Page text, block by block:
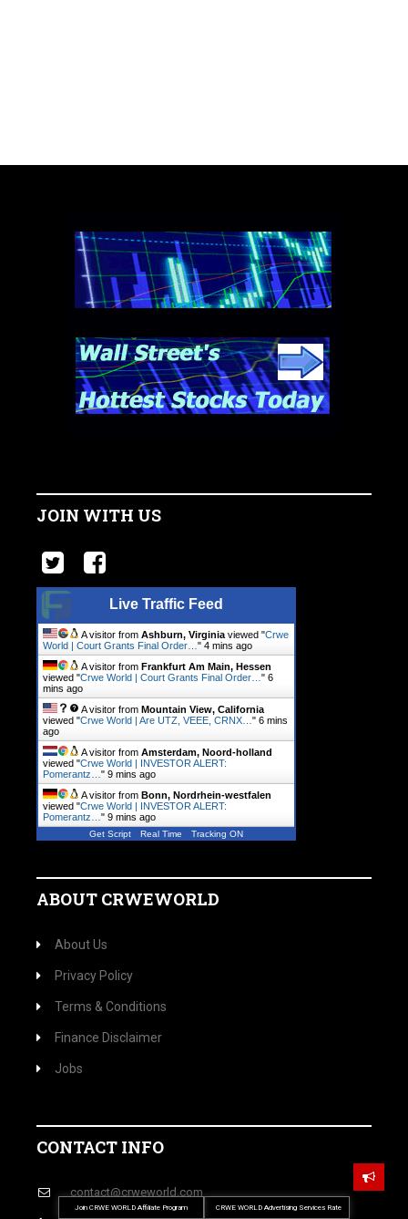
JOIN WITH US
Live Traffic Feed
A visitor from Ashburn, Virginia viewed "Crwe
World | Court Grants Final Order… " 4 mins ago
A visitor from Frankfurt Am Main, Hessen
viewed "Crwe World | Court Grants Final Order… " 6
mins ago
A visitor from Mountain View, California
viewed "Crwe World | Are UTZ, VEEE, CRNX… " 6 mins
ago
A visitor from Amsterdam, Noord-holland
viewed "Crwe World | INVESTOR ALERT:
Pomerantz… " 9 mins ago
A visitor from Bonn, Nordrhein-westfalen
viewed "Crwe World | INVESTOR ALERT:
Pomerantz… " 9 mins ago
Get Script Real Time Tracking ON
ABOUT CRWEWORLD
About Us
Privacy Policy
Terms & Conditions
Finance Disclaimer
Jobs
CONTACT INFO
contact@crweworld.com
CRWE WORLD Advertising Services Rate
Join CRWE WORLD Affiliate Program